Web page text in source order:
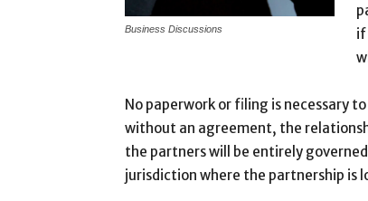
Business Discussions
if
No paperwork or filing is necessary
without an agreement, the
the partners will be entirely
jurisdiction where the partnership is